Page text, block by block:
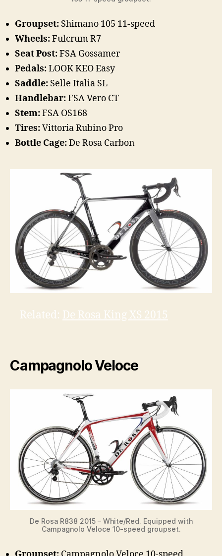
Groupset: Shimano 105 11-speed
Wheels:Fulcrum R7
Seat Post:FSA Gossamer
Pedals:LOOK KEO Easy
Saddle: Selle Italia SL
Handlebar:FSA Vero CT
Stem:FSA OS168
Tires:Vittoria Rubino Pro
Bottle Cage:De Rosa Carbon
Related: De Rosa King XS 2015
Campagnolo Veloce
De Rosa R838 2015 – White/Red. Equipped with
Campagnolo Veloce 10-speed groupset.